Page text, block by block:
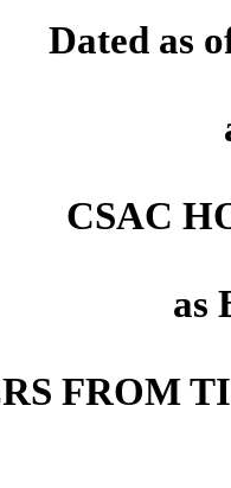
Dated as
CSAC
as
FROM